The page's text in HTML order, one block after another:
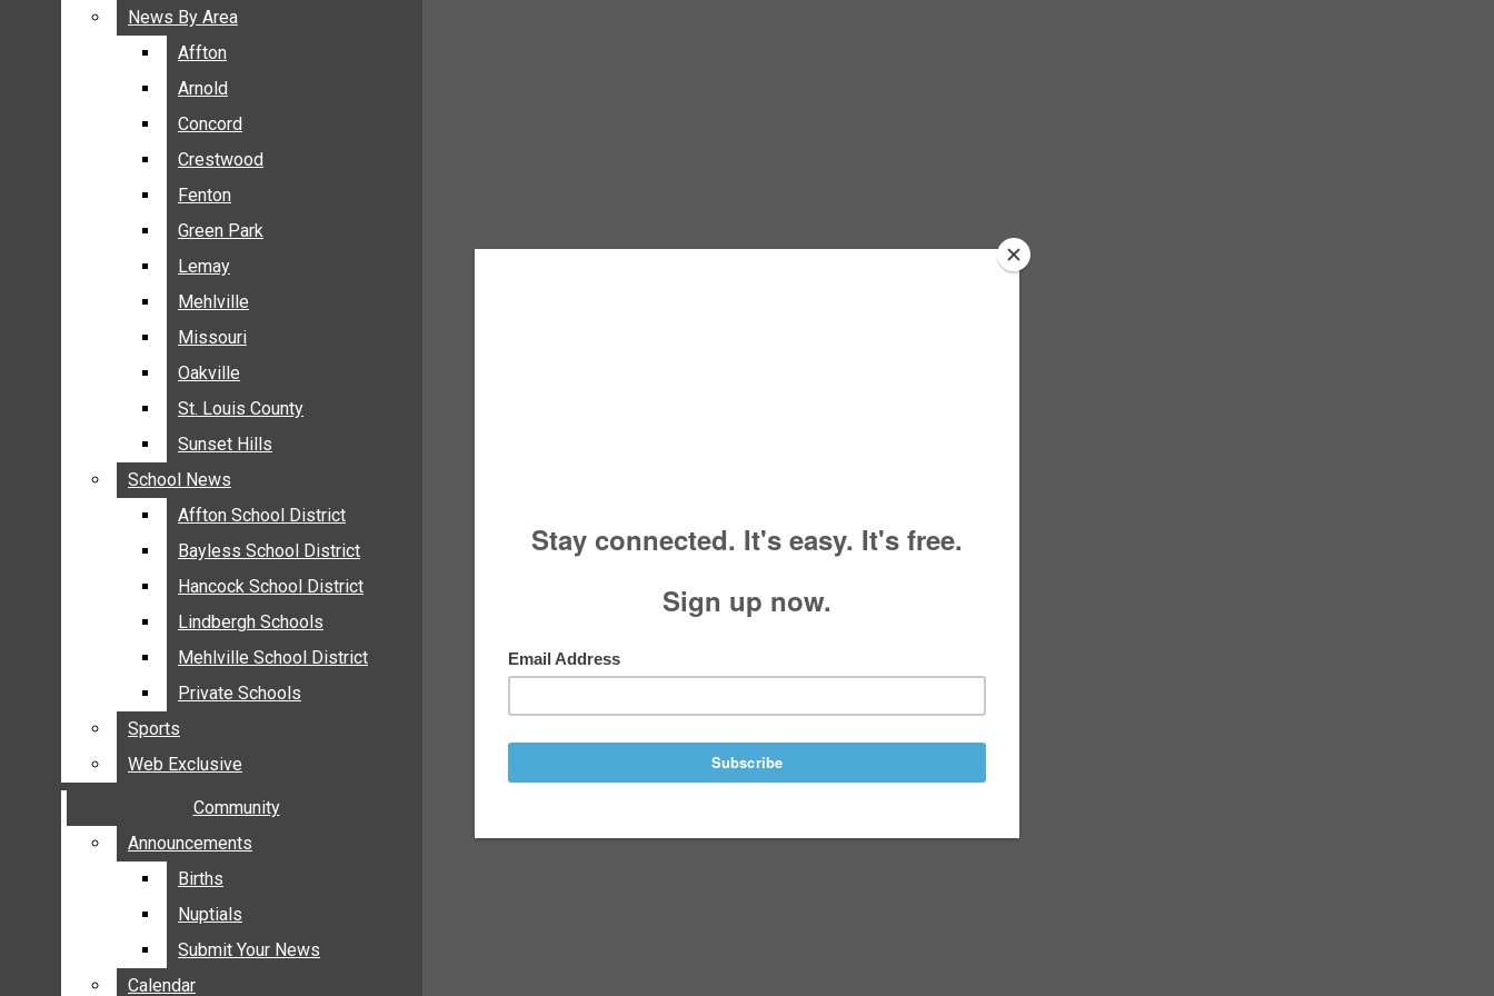
BREAKING NEWS
BUSINESS
ENTERTAINMENT
GALLERIES
NEWS BY AREA
AFFTON
ARNOLD
CONCORD
CRESTWOOD
FENTON
GREEN PARK
LEMAY
MEHLVILLE
MISSOURI
OAKVILLE
AFFTON SCHOOL DISTRICT
BAYLESS SCHOOL DISTRICT
HANCOCK SCHOOL DISTRICT
LINDBERGH SCHOOLS
MEHLVILLE SCHOOL DISTRICT
PRIVATE SCHOOLS
SPORTS
WEB EXCLUSIVE
COMMUNITY
News By Area
Affton
Arnold
Concord
Crestwood
Fenton
Green Park
Lemay
Mehlville
Missouri
Oakville
St. Louis County
Sunset Hills
School News
Affton School District
Bayless School District
Hancock School District
Lindbergh Schools
Mehlville School District
Private Schools
Sports
Web Exclusive
Community
Announcements
Births
Nuptials
Submit Your News
Calendar
News By Area
Affton
Arnold
Concord
Crestwood
Fenton
Green Park
Lemay
Mehlville
Missouri
Oakville
St. Louis County
Sunset Hills
School News
Affton School District
Bayless School District
Hancock School District
Lindbergh Schools
Mehlville School District
Private Schools
Sports
Web Exclusive
Community
Announcements
Births
Nuptials
Submit Your News
Calendar